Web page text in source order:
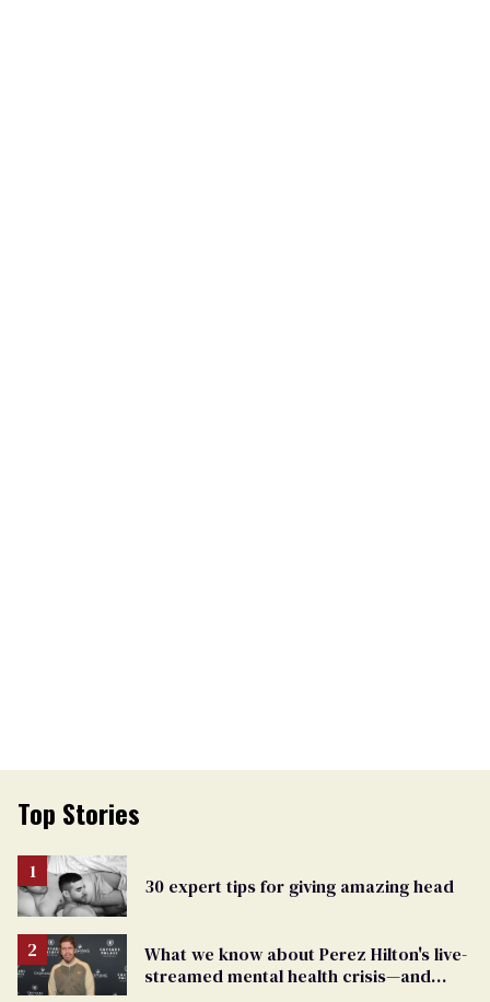
Top Stories
30 expert tips for giving amazing head
What we know about Perez Hilton's live-
streamed mental health crisis—and